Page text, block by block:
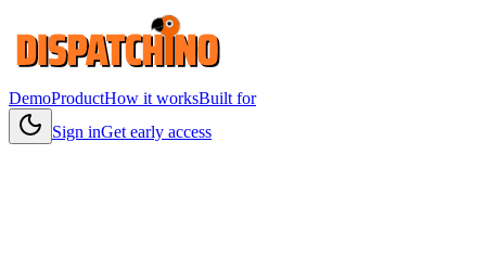
DemoProductHow it worksBuilt for
Sign inGet early access